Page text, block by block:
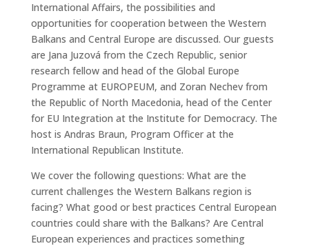
International Affairs, the possibilities and
opportunities for cooperation between the Western
Balkans and Central Europe are discussed. Our guests
are Jana Juzová from the Czech Republic, senior
research fellow and head of the Global Europe
Programme at EUROPEUM, and Zoran Nechev from
the Republic of North Macedonia, head of the Center
for EU Integration at the Institute for Democracy. The
host is Andras Braun, Program Officer at the
International Republican Institute.
We cover the following questions: What are the
current challenges the Western Balkans region is
facing? What good or best practices Central European
countries could share with the Balkans? Are Central
European experiences and practices something